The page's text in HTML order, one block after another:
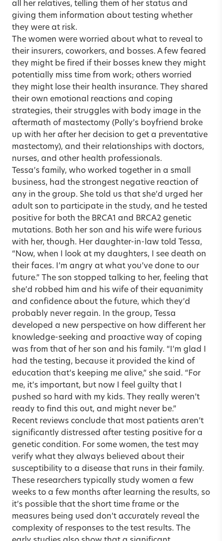
all her relatives, telling them of her status and
giving them information about testing whether
they were at risk.
The women were worried about what to reveal to
their insurers, coworkers, and bosses. A few feared
they might be fired if their bosses knew they might
potentially miss time from work; others worried
they might lose their health insurance. They shared
their own emotional reactions and coping
strategies, their struggles with body image in the
aftermath of mastectomy (Polly’s boyfriend broke
up with her after her decision to get a preventative
mastectomy), and their relationships with doctors,
nurses, and other health professionals.
Tessa’s family, who worked together in a small
business, had the strongest negative reaction of
any in the group. She told us that she’d urged her
adult son to participate in the study, and he tested
positive for both the BRCA1 and BRCA2 genetic
mutations. Both her son and his wife were furious
with her, though. Her daughter-in-law told Tessa,
“Now, when I look at my daughters, I see death on
their faces. I’m angry at what you’ve done to our
future.” The son stopped talking to her, feeling that
she’d robbed him and his wife of their equanimity
and confidence about the future, which they’d
probably never regain. In the group, Tessa
developed a new perspective on how different her
knowledge-seeking and proactive way of coping
was from that of her son and his family. “I’m glad I
had the testing, because it provided the kind of
education that’s keeping me alive,” she said. “For
me, it’s important, but now I feel guilty that I
pushed so hard with my kids. They really weren’t
ready to find this out, and might never be.”
Recent reviews conclude that most patients aren’t
significantly distressed after testing positive for a
genetic condition. For some women, the test may
verify what they always believed about their
susceptibility to a disease that runs in their family.
These researchers typically study women a few
weeks to a few months after learning the results, so
it’s possible that the short time frame or the
measures being used don’t accurately reveal the
complexity of responses to the test results. The